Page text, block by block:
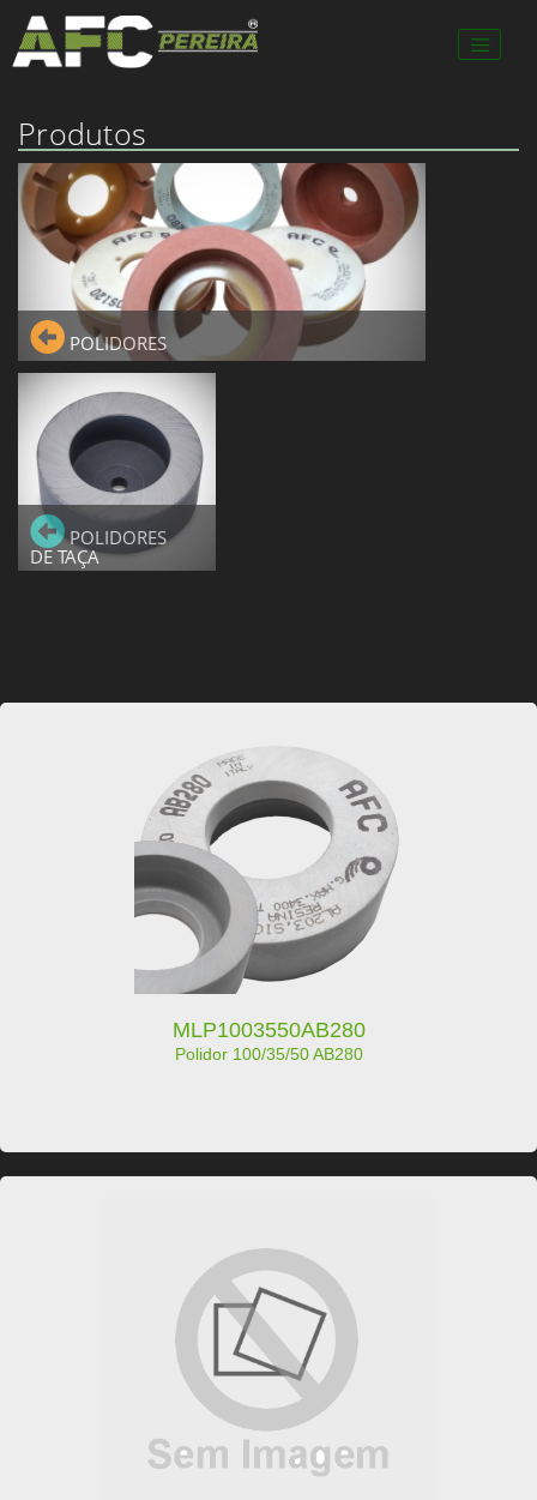
Produtos
POLIDORES
POLIDORES
POLIDORES
DE TAÇA
MLP1003550AB280
Polidor 100/35/50 AB280